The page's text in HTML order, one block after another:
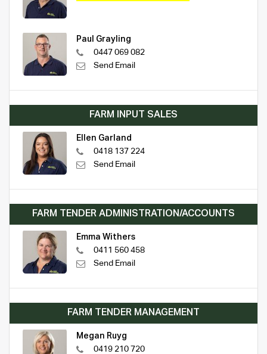
Paul Grayling
0447 069 082
Send Email
FARM INPUT SALES
Ellen Garland
0418 137 224
Send Email
FARM TENDER ADMINISTRATION/ACCOUNTS
Emma Withers
0411 560 458
Send Email
FARM TENDER MANAGEMENT
Megan Ruyg
0419 210 720